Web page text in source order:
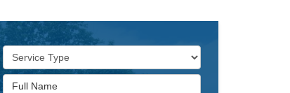
Service Type
Full Name